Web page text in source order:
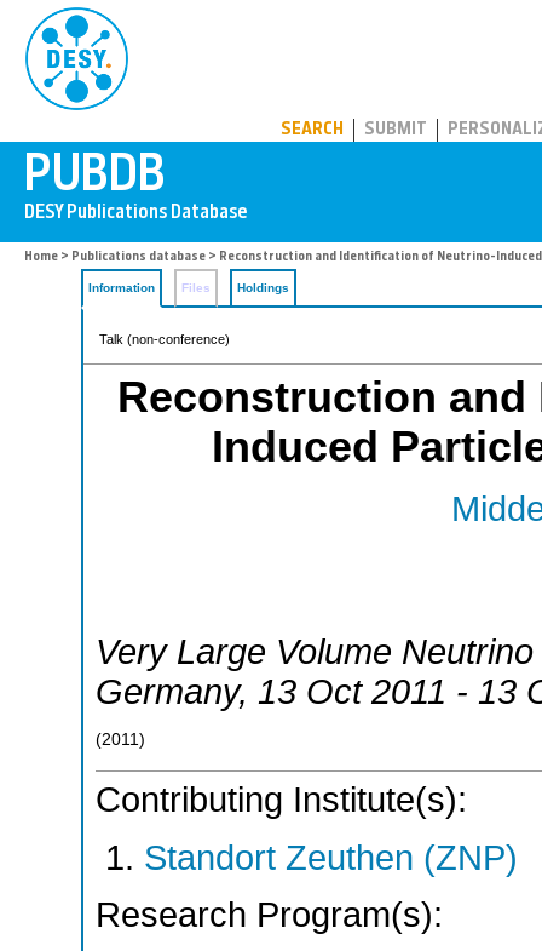
SEARCH SUBMIT
Home > Publications database > Reconstruction and Identification of Neutrino-
Information Files Holdings
Talk (non-conference)
Reconstruction
Induced
Very Large Volume
Germany, 13 Oct 2011 - 13
(2011 )
Contributing Institute(s):
Standort Zeuthen (ZNP)
Research Program(s):